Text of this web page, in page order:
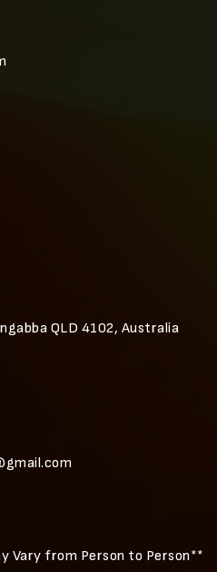
QLD 4102, Australia
Vary from Person to Person**